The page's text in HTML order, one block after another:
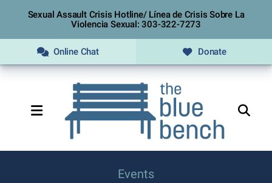
Sexual Assault Crisis Hotline/ Línea de Crisis Sobre La
Violencia Sexual: 303-322-7273
Online Chat Donate
MENU
Events